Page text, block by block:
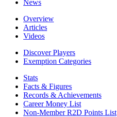
News
Overview
Articles
Videos
Discover Players
Exemption Categories
Stats
Facts & Figures
Records & Achievements
Career Money List
Non-Member R2D Points List